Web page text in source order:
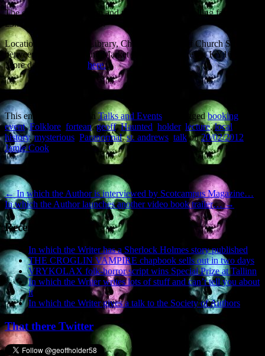
The event starts at 7.30pm and tickets (which are selling fast) are
£3.50. Call 01334 659378.
Location: St Andrews Library, Church Square (off Church Street,
between South Street and Market Street), St Andrews, KY16 9NN.
More details and map here.
This entry was posted in Talks and Events and taggedbooking
event,Folklore fortean,geoff,Haunted holder, lecture,local
history,mysterious Paranormal,st. andrews talkon20/02/2012
Jamie Cook
←In which the Author is interviewed by Scotcampus Magazine…
In which the Author launches another video book trailer…→
Recent Posts
In which the Writer has a Sherlock Holmes story published
THE CROGLIN VAMPIRE chapbook sells out in two days
VRYKOLAX folk-horror script wins Special Prize at Tallinn
In which the Writer writes lots of stuff and can’t tell you about
it
In which the Writer gives a talk to the Society of Authors
That there Twitter